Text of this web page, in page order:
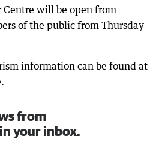
will be open from
of the public from Thursday
information can be found at
from
your inbox.